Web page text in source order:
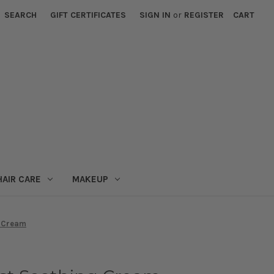
SEARCH GIFT CERTIFICATES SIGN IN or REGISTER CART
CARE MAKEUP